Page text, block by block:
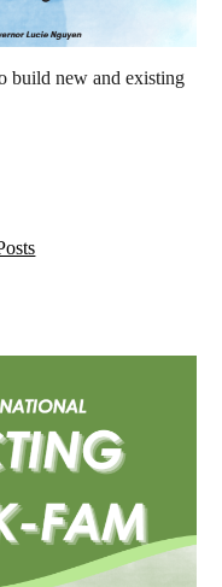
build new and existing